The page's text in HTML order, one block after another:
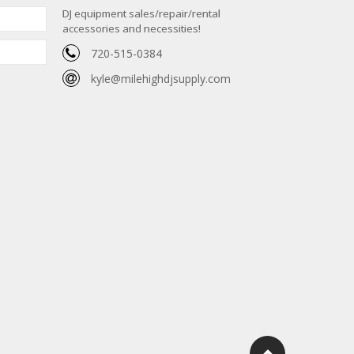
DJ equipment sales/repair/rental
accessories and necessities!
720-515-0384
kyle@milehighdjsupply.com